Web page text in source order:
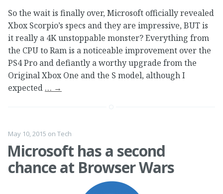
So the wait is finally over, Microsoft officially revealed
Xbox Scorpio’s specs and they are impressive, BUT is
it really a 4K unstoppable monster? Everything from
the CPU to Ram is a noticeable improvement over the
PS4 Pro and defiantly a worthy upgrade from the
Original Xbox One and the S model, although I
expected … →
May 10, 2015 on Tech
Microsoft has a second
chance at Browser Wars